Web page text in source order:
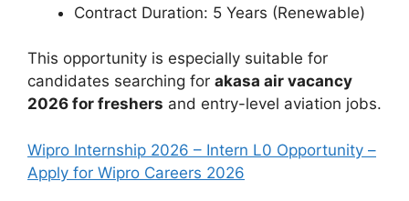
Contract Duration: 5 Years (Renewable)
This opportunity is especially suitable for
candidates searching for akasa air vacancy
2026 for freshers and entry-level aviation jobs.
Wipro Internship 2026 – Intern L0 Opportunity –
Apply for Wipro Careers 2026